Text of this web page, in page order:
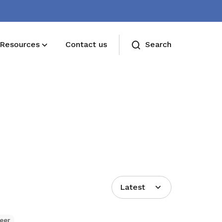
Resources Contact us Search
Latest